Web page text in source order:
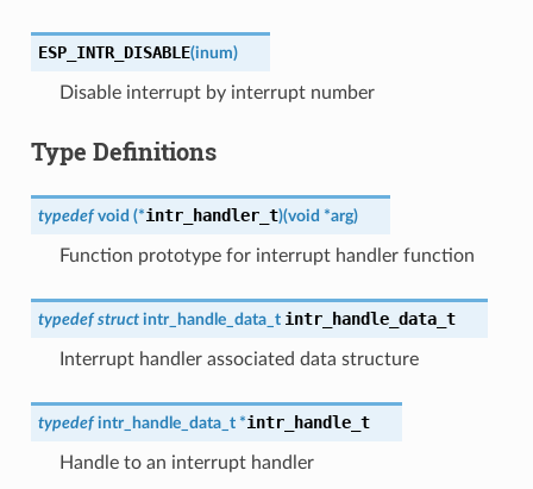
ESP_INTR_DISABLE(inum)
Disable interrupt by interrupt number
Type Definitions
typedef void (*intr_handler_t)(void *arg)
Function prototype for interrupt handler function
typedef struct intr_handle_data_t intr_handle_data_t
Interrupt handler associated data structure
typedef intr_handle_data_t *intr_handle_t
Handle to an interrupt handler